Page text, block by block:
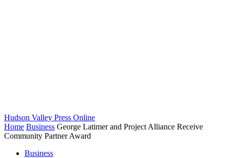
Hudson Valley Press Online
Home Business George Latimer and Project Alliance Receive
Community Partner Award
Business